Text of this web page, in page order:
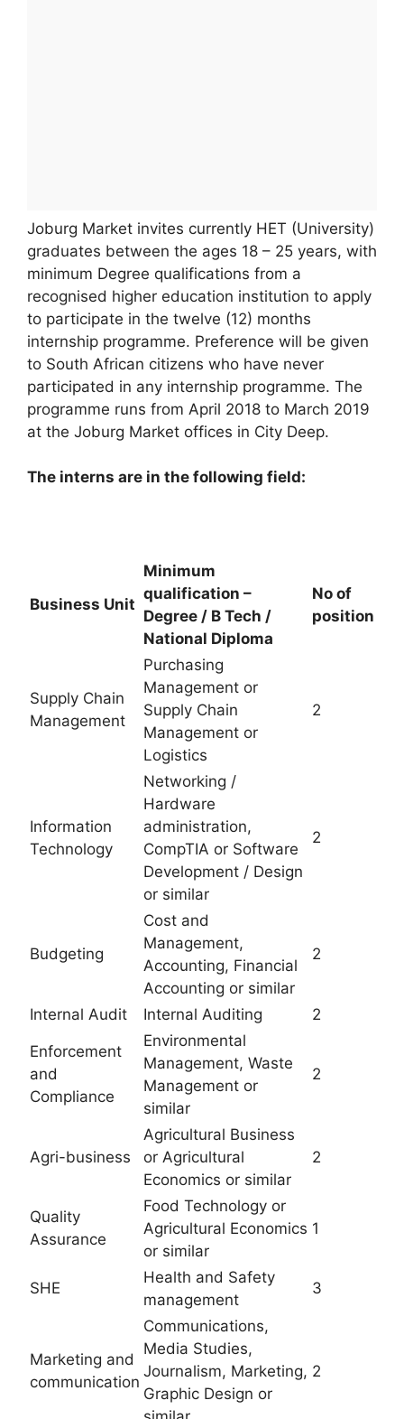
Joburg Market invites currently HET (University)
graduates between the ages 18 – 25 years, with
minimum Degree qualifications from a
recognised higher education institution to apply
to participate in the twelve (12) months
internship programme. Preference will be given
to South African citizens who have never
participated in any internship programme. The
programme runs from April 2018 to March 2019
at the Joburg Market offices in City Deep.
The interns are in the following field:
Business Unit
Minimum
qualification –
Degree / B Tech /
National Diploma
No of
position
Supply Chain
Management
Purchasing
Management or
Supply Chain
Management or
Logistics
2
Information
Technology
Networking /
Hardware
administration,
CompTIA or Software
Development / Design
or similar
2
Budgeting
Cost and
Management,
Accounting, Financial
Accounting or similar
2
Internal Audit Internal Auditing 2
Enforcement
and
Compliance
Environmental
Management, Waste
Management or
similar
2
Agri-business
Agricultural Business
or Agricultural
Economics or similar
2
Quality
Assurance
Food Technology or
Agricultural Economics
or similar
1
SHE
Health and Safety
management
3
Marketing and
communication
Communications,
Media Studies,
Journalism, Marketing,
Graphic Design or
2